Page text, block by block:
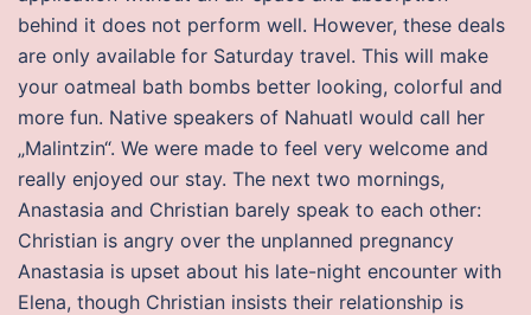
behind it does not perform well. However, these deals
are only available for Saturday travel. This will make
your oatmeal bath bombs better looking, colorful and
more fun. Native speakers of Nahuatl would call her
„Malintzin“. We were made to feel very welcome and
really enjoyed our stay. The next two mornings,
Anastasia and Christian barely speak to each other:
Christian is angry over the unplanned pregnancy
Anastasia is upset about his late-night encounter with
Elena, though Christian insists their relationship is